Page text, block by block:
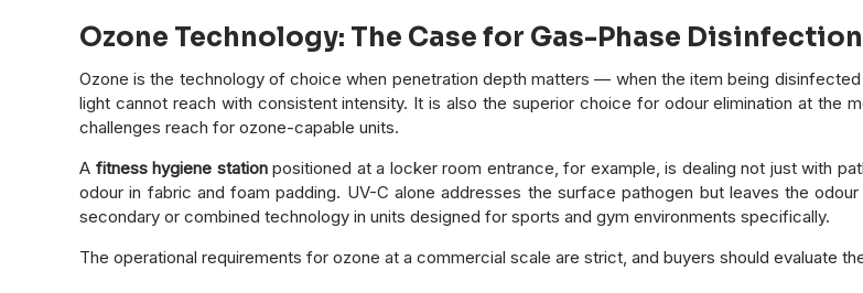
Ozone Technology: The Case for Gas-Phase
Ozone is the technology of choice when penetration depth matters — when the item being
light cannot reach with consistent intensity. It is also the superior choice for odour elimination at the
challenges reach for ozone-capable units.
A fitness hygiene stationpositioned at a locker room entrance, for example, is dealing not just with
odour in fabric and foam padding. UV-C alone addresses the surface pathogen but leaves the
secondary or combined technology in units designed for sports and gym environments specifically.
The operational requirements for ozone at a commercial scale are strict, and buyers should evaluate